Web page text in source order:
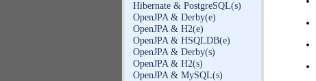
Hibernate & PostgreSQL(s)
OpenJPA & Derby(e)
OpenJPA & H2(e)
OpenJPA & HSQLDB(e)
OpenJPA & Derby(s)
OpenJPA & H2(s)
OpenJPA & MySQL(s)